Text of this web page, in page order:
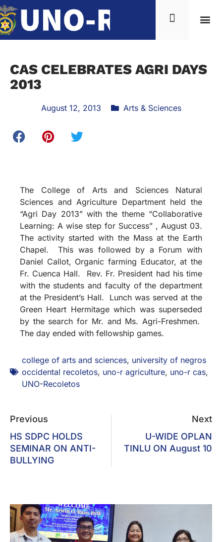
CAS CELEBRATES AGRI DAYS
2013
August 12, 2013 Arts & Sciences
The College of Arts and Sciences Natural
Sciences and Agriculture Department held the
“Agri Day 2013” with the theme “Collaborative
Learning: A wise step for Success” , August 03.
The activity started with the Mass at the Earth
Chapel. This was followed by a Forum with
Daniel Callot, Organic farming Educator, at the
Fr. Cuenca Hall. Rev. Fr. President had his time
with the students and faculty of the department
at the President’s Hall. Lunch was served at the
Green Heart Hermitage which was superseded
by the search for Mr. and Ms. Agri-Freshmen.
The day ended with fellowship games.
college of arts and sciences, university of negros
occidental recoletos, uno-r agriculture, uno-r cas,
UNO-Recoletos
Previous
HS SDPC HOLDS
SEMINAR ON ANTI-
BULLYING
Next
U-WIDE OPLAN
TINLU ON August 10